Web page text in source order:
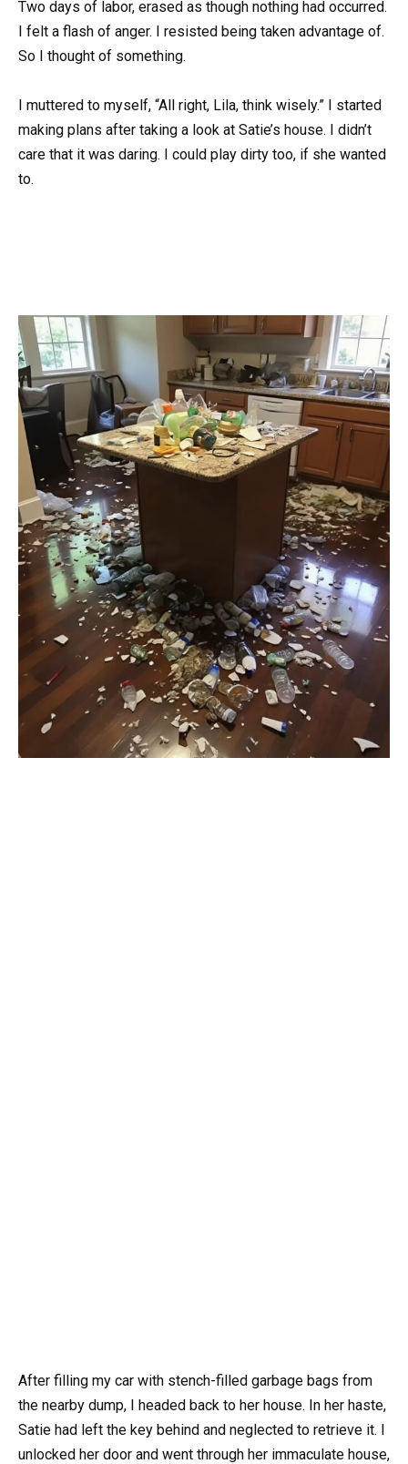
Two days of labor, erased as though nothing had occurred.
I felt a flash of anger. I resisted being taken advantage of.
So I thought of something.
I muttered to myself, “All right, Lila, think wisely.” I started
making plans after taking a look at Satie’s house. I didn’t
care that it was daring. I could play dirty too, if she wanted
to.
After filling my car with stench-filled garbage bags from
the nearby dump, I headed back to her house. In her haste,
Satie had left the key behind and neglected to retrieve it. I
unlocked her door and went through her immaculate house,